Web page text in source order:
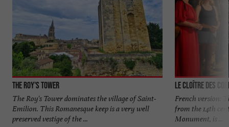
The Roy's Tower
The Roy's Tower dominates the village of Saint-
Emilion. This Romanesque keep is a very well
preserved vestige of the ...
Le Cloître des
French version:
from the 14th
Monument, is ...